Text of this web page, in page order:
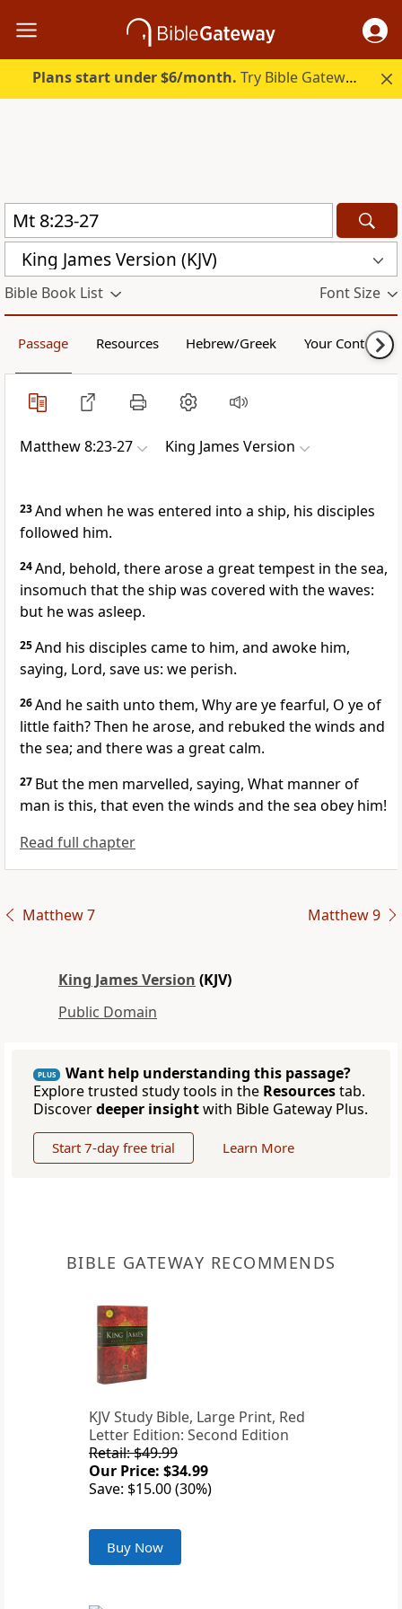
Plans start under $6/month. Try Bible Gateway Plus.
King James Version (KJV)
Bible Book List Font Size
Passage Resources Hebrew/Greek Your Content
Matthew 8:23-27 King James Version
23And when he was entered into a ship, his disciples
followed him.
24And, behold, there arose a great tempest in the sea,
insomuch that the ship was covered with the waves:
but he was asleep.
25And his disciples came to him, and awoke him,
saying, Lord, save us: we perish.
26And he saith unto them, Why are ye fearful, O ye of
little faith? Then he arose, and rebuked the winds and
the sea; and there was a great calm.
27 But the men marvelled, saying, What manner of
man is this, that even the winds and the sea obey him!
Read full chapter
Matthew 7 Matthew 9
King James Version (KJV)
Public Domain
PLUS
Want help understanding this passage?
Explore trusted study tools in the Resourcestab.
Discoverdeeper insightwith Bible Gateway Plus.
Start 7-day free trial Learn More
BIBLE GATEWAY RECOMMENDS
KJV Study Bible, Large Print, Red
Letter Edition: Second Edition
Retail: $49.99
Our Price: $34.99
Save: $15.00 (30%)
Buy Now